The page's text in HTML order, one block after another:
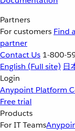
Partners
For customers Find
partner
Contact Us 1-800-
English (Full site) 日
Login
Anypoint Platform
Free trial
Products
For IT Teams